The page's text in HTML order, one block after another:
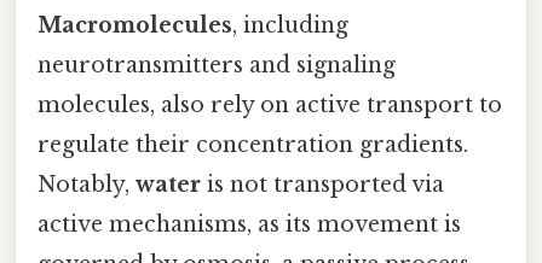
Macromolecules, including
neurotransmitters and signaling
molecules, also rely on active transport to
regulate their concentration gradients.
Notably, water is not transported via
active mechanisms, as its movement is